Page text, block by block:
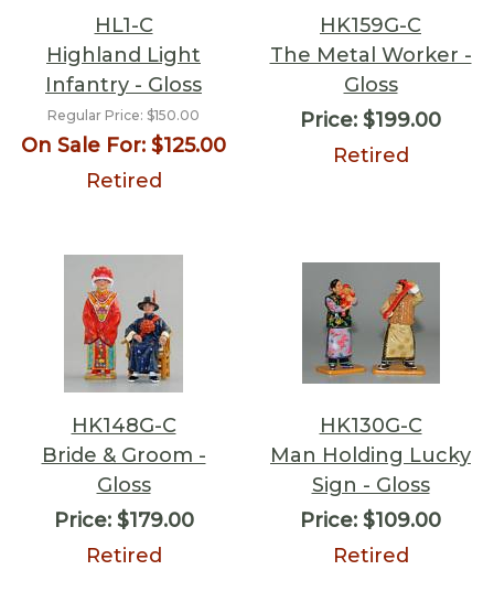
HL1-C
Highland Light
Infantry - Gloss
Regular Price: $150.00
On Sale For: $125.00
Retired
HK159G-C
The Metal Worker -
Gloss
Price: $199.00
Retired
HK148G-C
Bride & Groom -
Gloss
Price:$179.00
Retired
HK130G-C
Man Holding Lucky
Sign - Gloss
Price: $109.00
Retired